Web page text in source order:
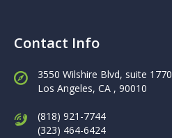
Contact Info
3550 Wilshire Blvd, suite 1770
Los Angeles, CA , 90010
(818) 921-7744
(323) 464-6424